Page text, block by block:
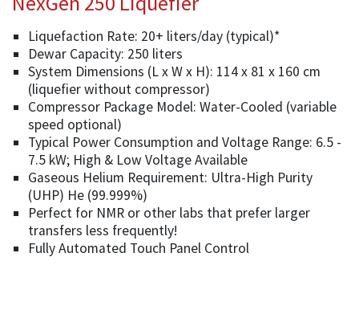
Liquefaction Rate: 20+ liters/day (typical)*
Dewar Capacity: 250 liters
System Dimensions (L x W x H): 114 x 81 x 160 cm
(liquefier without compressor)
Compressor Package Model: Water-Cooled (variable
speed optional)
Typical Power Consumption and Voltage Range: 6.5 -
7.5 kW; High & Low Voltage Available
Gaseous Helium Requirement: Ultra-High Purity
(UHP) He (99.999%)
Perfect for NMR or other labs that prefer larger
transfers less frequently!
Fully Automated Touch Panel Control